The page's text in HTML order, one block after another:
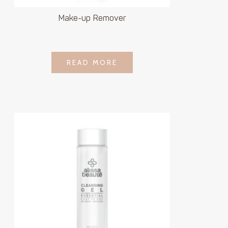
Make-up Remover
LOGIN TO SEE
PRICE
READ MORE
READ MORE